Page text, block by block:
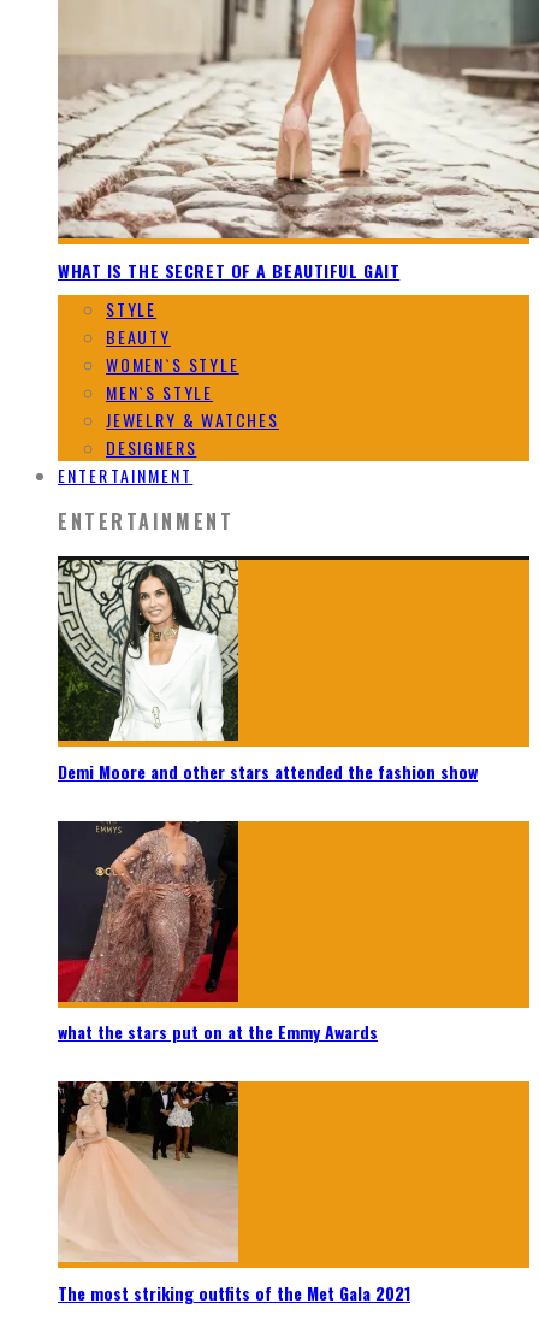
WHAT IS THE SECRET OF A BEAUTIFUL GAIT
STYLE
BEAUTY
WOMEN`S STYLE
MEN`S STYLE
JEWELRY & WATCHES
DESIGNERS
ENTERTAINMENT
ENTERTAINMENT
Demi Moore and other stars attended the fashion show
what the stars put on at the Emmy Awards
The most striking outfits of the Met Gala 2021